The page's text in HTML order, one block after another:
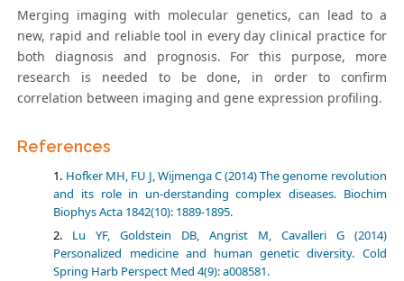
Merging imaging with molecular genetics, can lead to a
new, rapid and reliable tool in every day clinical practice for
both diagnosis and prognosis. For this purpose, more
research is needed to be done, in order to confirm
correlation between imaging and gene expression profiling.
References
Hofker MH, FU J, Wijmenga C (2014) The genome revolution
and its role in un-derstanding complex diseases. Biochim
Biophys Acta 1842(10): 1889-1895.
Lu YF, Goldstein DB, Angrist M, Cavalleri G (2014)
Personalized medicine and human genetic diversity. Cold
Spring Harb Perspect Med 4(9): a008581.